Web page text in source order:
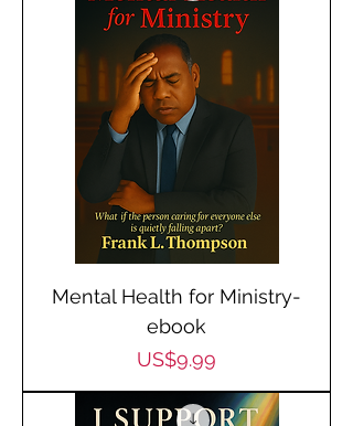
Mental Health for Ministry-
ebook
Price
US$9.99